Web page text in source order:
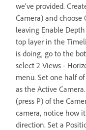
we’ve provided.
Camera) and choose
leaving Enable
top layer in the
is doing, go to the
select 2 Views -
menu. Set one half
as the Active
(press P) of the
camera, notice how
direction. Set a